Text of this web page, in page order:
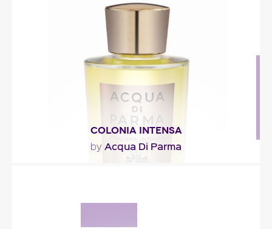
Fragance detail
COLONIA INTENSA
by Acqua Di Parma